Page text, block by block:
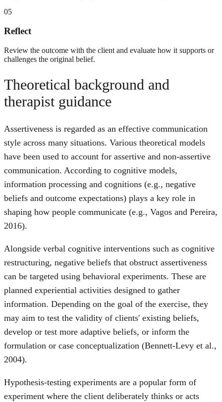
05
Reflect
Review the outcome with the client and evaluate how it supports or
challenges the original belief.
Theoretical background and
therapist guidance
Assertiveness is regarded as an effective communication
style across many situations. Various theoretical models
have been used to account for assertive and non-assertive
communication. According to cognitive models,
information processing and cognitions (e.g., negative
beliefs and outcome expectations) plays a key role in
shaping how people communicate (e.g., Vagos and Pereira,
2016).
Alongside verbal cognitive interventions such as cognitive
restructuring, negative beliefs that obstruct assertiveness
can be targeted using behavioral experiments. These are
planned experiential activities designed to gather
information. Depending on the goal of the exercise, they
may aim to test the validity of clients' existing beliefs,
develop or test more adaptive beliefs, or inform the
formulation or case conceptualization (Bennett-Levy et al.,
2004).
Hypothesis-testing experiments are a popular form of
experiment where the client deliberately thinks or acts